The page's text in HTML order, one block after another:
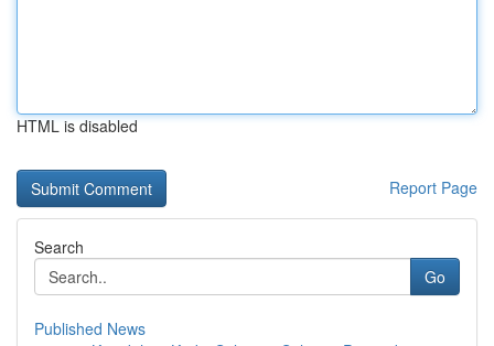
HTML is disabled
Report Page
Search
Go
Published News